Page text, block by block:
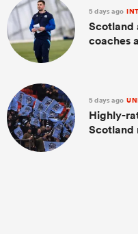
5 days ago
Scotland
coaches
5 days ago
Highly-
Scotland